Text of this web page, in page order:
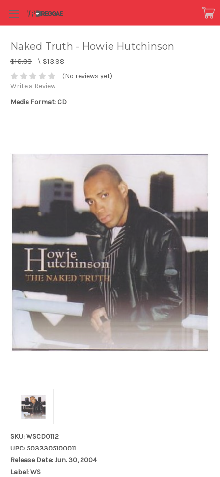
Naked Truth - Howie Hutchinson
$16.98 \ $13.98
(No reviews yet)
Write a Review
Media Format: CD
SKU: WSCD011.2
UPC: 5033305100011
Release Date: Jun. 30, 2004
Label: WS